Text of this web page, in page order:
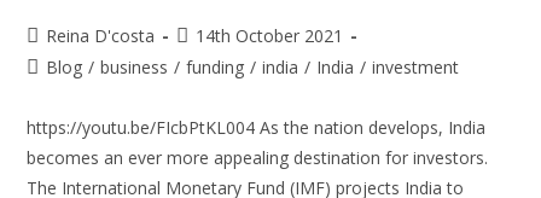
Post
author:
Reina D'costa
Post
published:
14th October 2021
PostBlog / business / funding / india / India / investment
https://youtu.be/FIcbPtKL004 As the nation develops, India
becomes an ever more appealing destination for investors.
The International Monetary Fund (IMF) projects India to